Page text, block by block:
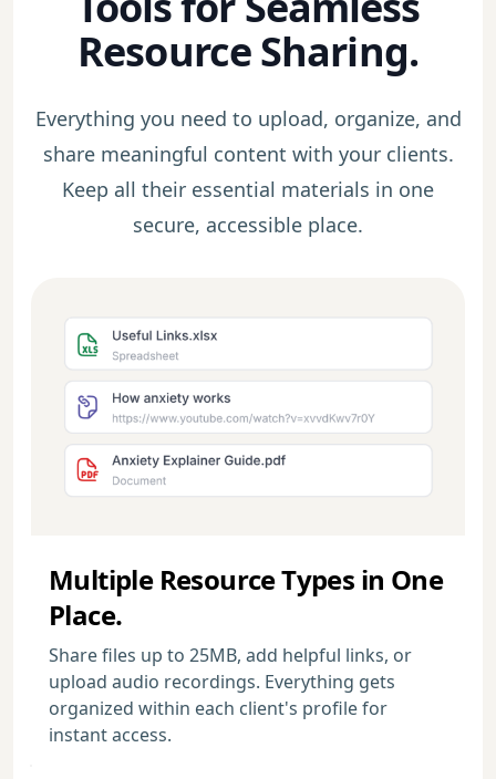
Resource Sharing.
Everything you need to upload, organize, and
share meaningful content with your clients.
Keep all their essential materials in one
secure, accessible place.
Multiple Resource Types in One
Place.
Share files up to 25MB, add helpful links, or
upload audio recordings. Everything gets
organized within each client's profile for
instant access.